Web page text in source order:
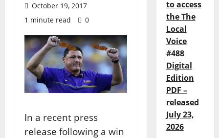
October 19, 2017
1 minute read
0
In a recent press
release following a win
to access
the The
Local
Voice
#488
Digital
Edition
PDF –
released
July 23,
2026